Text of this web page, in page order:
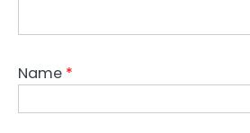
Name *